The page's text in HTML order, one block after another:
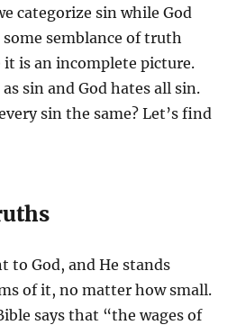
categorize sin while God
semblance of truth
it is an incomplete picture.
sin and God hates all sin.
sin the same? Let’s find
to God, and He stands
of it, no matter how small.
says that “the wages of